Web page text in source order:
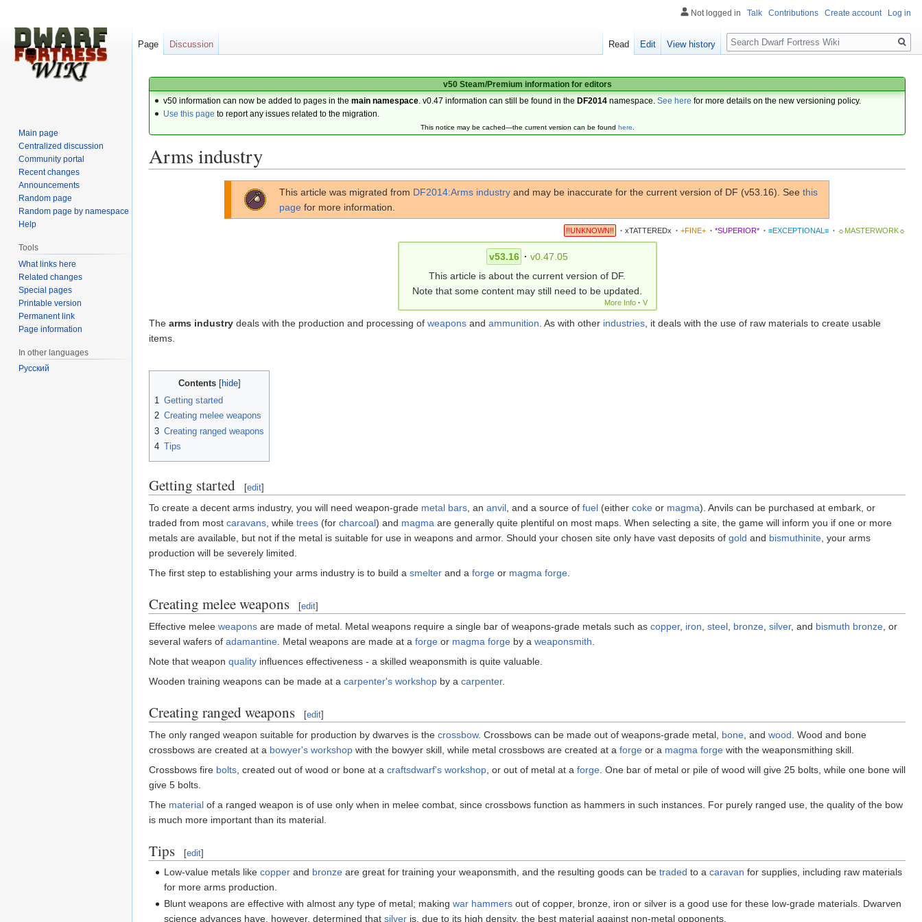
v50 Steam/Premium information for editors
v50 information can now be added to pages in themain namespace . v0.47 information can still be found in the DF2014 namespace.See here for more details on the new versioning policy.
Use this page to report any issues related to the migration.
This notice may be cached—the current version can be found here.
Arms industry
This article was migrated from DF2014:Arms industry and may be inaccurate for the current version of DF (v53.16). Seethis
page for more information.
!!UNKNOWN!! · xTATTEREDx · +FINE+ · *SUPERIOR* · ≡EXCEPTIONAL≡ · ☼MASTERWORK☼
v53.16 · v0.47.05
This article is about the current version of DF.
Note that some content may still need to be updated.
More Info · V
The arms industry deals with the production and processing of weapons and ammunition . As with other industries , it deals with the use of raw materials to create usable
items.
Contents
1
Getting started
2 Creating melee weapons
3 Creating ranged weapons
4 Tips
Getting started [edit]
To create a decent arms industry, you will need weapon-grade metal bars , an anvil , and a source of fuel (either coke or magma). Anvils can be purchased at embark, or
traded from most caravans , while trees (for charcoal) and magma are generally quite plentiful on most maps. When selecting a site, the game will inform you if one or more
metals are available, but not if the metal is suitable for use in weapons and armor. Should your chosen site only have vast deposits of gold and bismuthinite , your arms
production will be severely limited.
The first step to establishing your arms industry is to build a smelter and a forge or magma forge
Creating melee weapons [edit]
Effective melee weapons are made of metal. Metal weapons require a single bar of weapons-grade metals such as copper, iron steel bronze silver, and bismuth bronze , or
several wafers of adamantine . Metal weapons are made at a forge or magma forge by a weaponsmith
Note that weapon quality influences effectiveness - a skilled weaponsmith is quite valuable.
Wooden training weapons can be made at a carpenter's workshop by a carpenter.
Creating ranged weapons [edit]
The only ranged weapon suitable for production by dwarves is the crossbow. Crossbows can be made out of weapons-grade metal, bone , and wood . Wood and bone
crossbows are created at a bowyer's workshop with the bowyer skill, while metal crossbows are created at a forge or a magma forge with the weaponsmithing skill.
Crossbows fire bolts , created out of wood or bone at a craftsdwarf's workshop , or out of metal at a forge . One bar of metal or pile of wood will give 25 bolts, while one bone will
give 5 bolts.
The material of a ranged weapon is of use only when in melee combat, since crossbows function as hammers in such instances. For purely ranged use, the quality of the bow
is much more important than its material.
Tips [edit]
Low-value metals likecopper and bronze are great for training your weaponsmith, and the resulting goods can betraded to acaravan for supplies, including raw materials
for more arms production.
Blunt weapons are effective with almost any type of metal; makingwar hammers out of copper, bronze, iron or silver is a good use for these low-grade materials. Dwarven
science advances have, however, determined thatsilver is, due to its high density, the best material against non-metal opponents.
Not logged in Talk Contributions Create account Log in
Page Discussion Read Edit View history
Search
Main page
Centralized discussion
Community portal
Recent changes
Announcements
Random page
Random page by namespace
Help
Tools
What links here
Related changes
Special pages
Printable version
Permanent link
Page information
In other languages
Русский